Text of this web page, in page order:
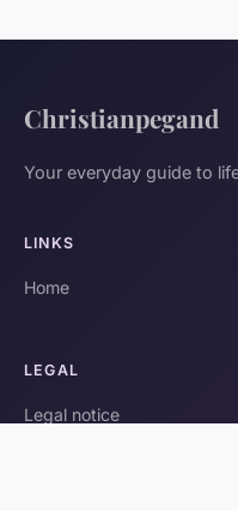
Christianpegand
Your everyday guide to
LINKS
Home
LEGAL
Legal notice